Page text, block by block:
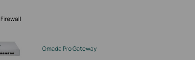
Firewall
Omada Pro Gateway